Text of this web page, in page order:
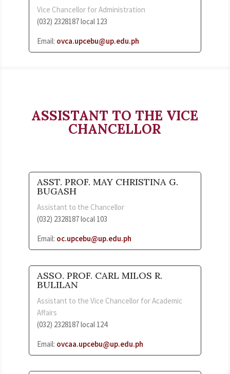
Vice Chancellor for Administration
(032) 2328187 local 123
Email: ovca.upcebu@up.edu.ph
ASSISTANT TO THE VICE
CHANCELLOR
ASST. PROF. MAY CHRISTINA G.
BUGASH
Assistant to the Chancellor
(032) 2328187 local 103
Email: oc.upcebu@up.edu.ph
ASSO. PROF. CARL MILOS R.
BULILAN
Assistant to the Vice Chancellor for Academic
Affairs
(032) 2328187 local 124
Email: ovcaa.upcebu@up.edu.ph